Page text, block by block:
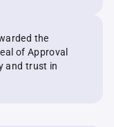
the
of Approval
and trust in